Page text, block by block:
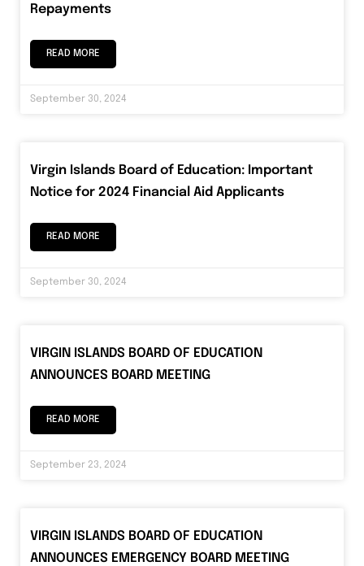
Repayments
READ MORE
September 30, 2024
Virgin Islands Board of Education: Important
Notice for 2024 Financial Aid Applicants
READ MORE
September 30, 2024
VIRGIN ISLANDS BOARD OF EDUCATION
ANNOUNCES BOARD MEETING
READ MORE
September 23, 2024
VIRGIN ISLANDS BOARD OF EDUCATION
ANNOUNCES EMERGENCY BOARD MEETING